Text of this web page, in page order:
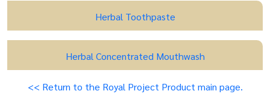
Herbal Toothpaste
Herbal Concentrated Mouthwash
<< Return to the Royal Project Product main page.